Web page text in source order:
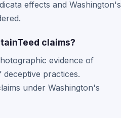
effects and Washington's
claims?
evidence of
practices.
under Washington's